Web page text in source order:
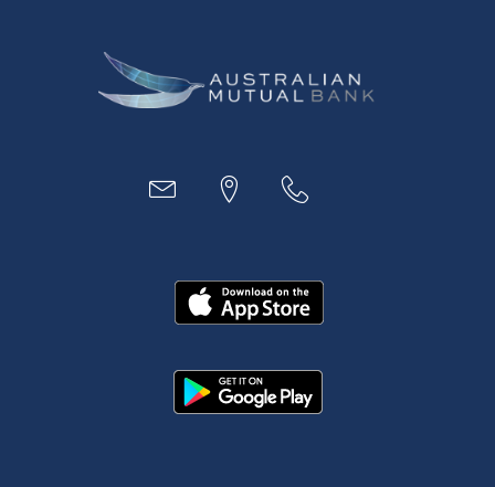
Business
MYOB & Xero
About Us
In the Community
Our History